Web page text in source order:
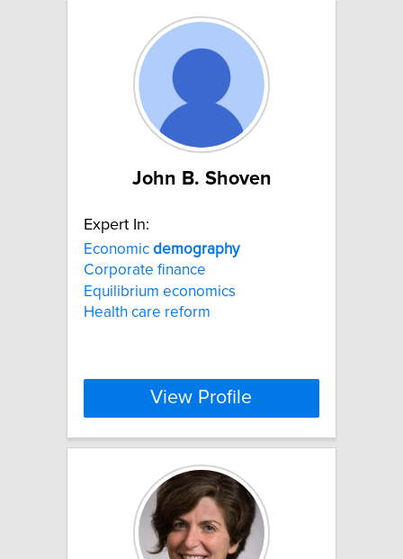
John B. Shoven
Expert In:
Economic demography
Corporate finance
Equilibrium economics
Health care reform
View Profile